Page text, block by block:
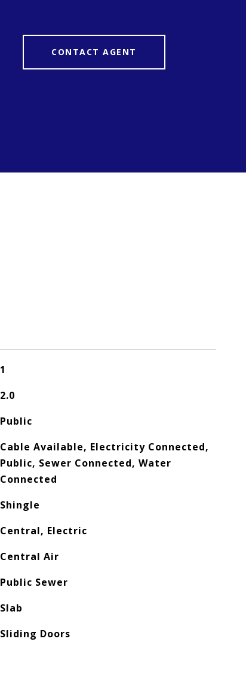
CONTACT AGENT
1
2.0
Public
Cable Available, Electricity Connected,
Public, Sewer Connected, Water
Connected
Shingle
Central, Electric
Central Air
Public Sewer
Slab
Sliding Doors